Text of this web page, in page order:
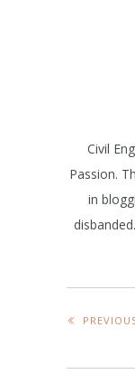
Civil
Passion.
in